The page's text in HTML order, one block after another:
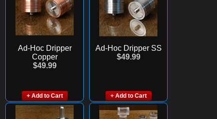
Ad-Hoc Dripper
Copper
$49.99
+ Add to Cart
Ad-Hoc Dripper SS
$49.99
+ Add to Cart